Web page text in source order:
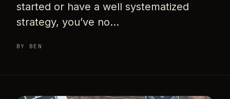
started or have a well systematized
strategy, you’ve no…
BY BEN